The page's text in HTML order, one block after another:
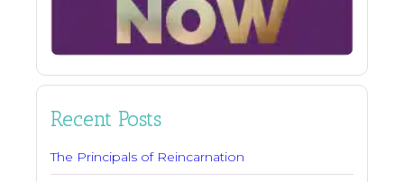
Recent Posts
The Principals of Reincarnation